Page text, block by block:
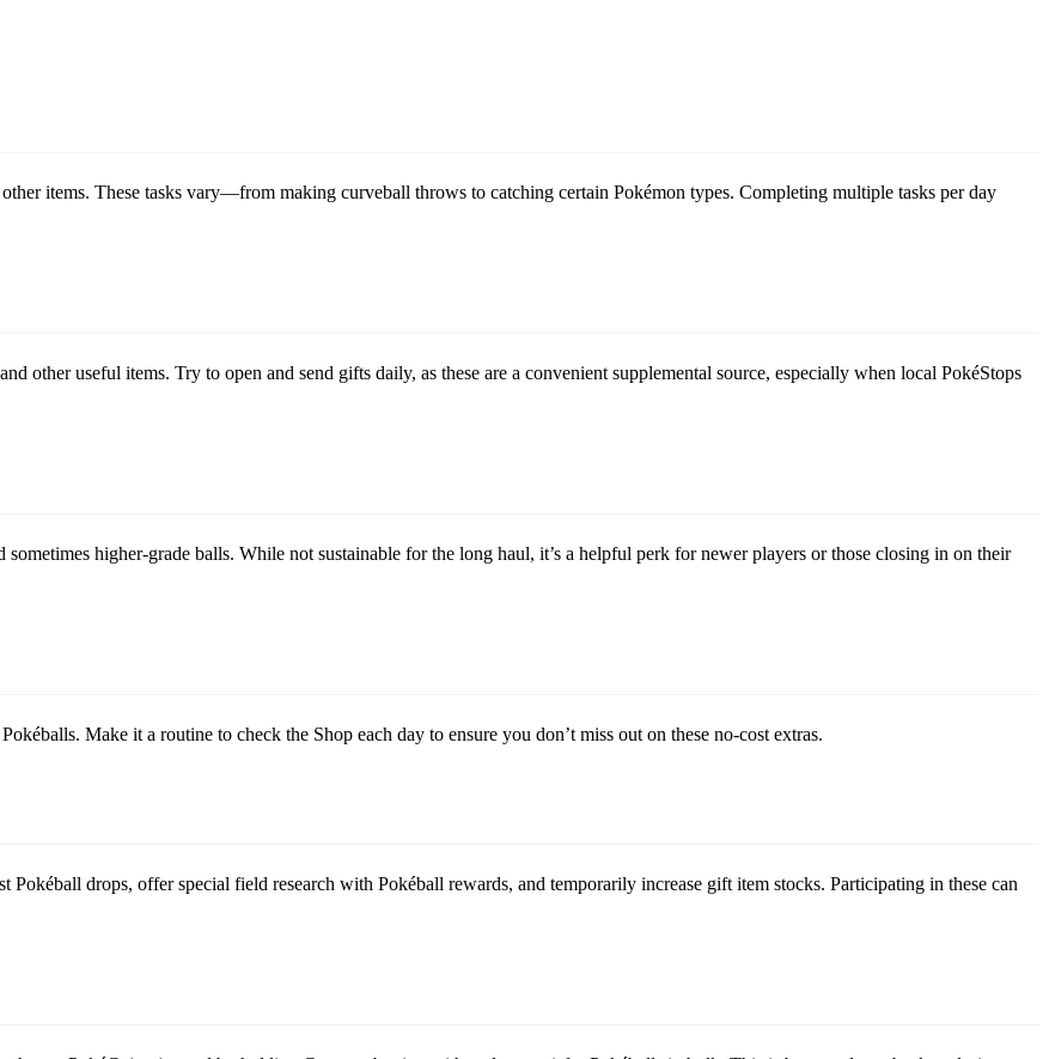
items. These tasks vary—from making curveball throws to catching certain Pokémon types. Completing multiple tasks per day
other useful items. Try to open and send gifts daily, as these are a convenient supplemental source, especially when local PokéStops
higher-grade balls. While not sustainable for the long haul, it’s a helpful perk for newer players or those closing in on their
Make it a routine to check the Shop each day to ensure you don’t miss out on these no-cost extras.
drops, offer special field research with Pokéball rewards, and temporarily increase gift item stocks. Participating in these can